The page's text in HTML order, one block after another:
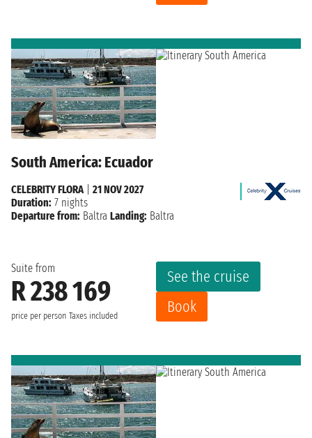
South America: Ecuador
Suite from
R 238 169
price per person Taxes included
See the cruise
Book
CELEBRITY FLORA| 21 NOV 2027
Duration: 7 nights
Departure from: Baltra Landing: Baltra